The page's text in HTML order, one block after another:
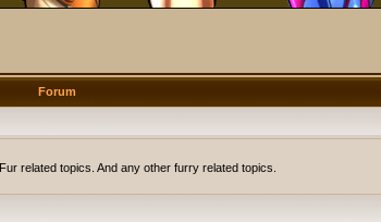
Forum
related topics. And any other furry related topics.